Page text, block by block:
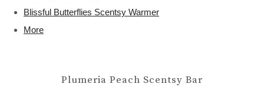
Blissful Butterflies Scentsy Warmer
More
Plumeria Peach Scentsy Bar